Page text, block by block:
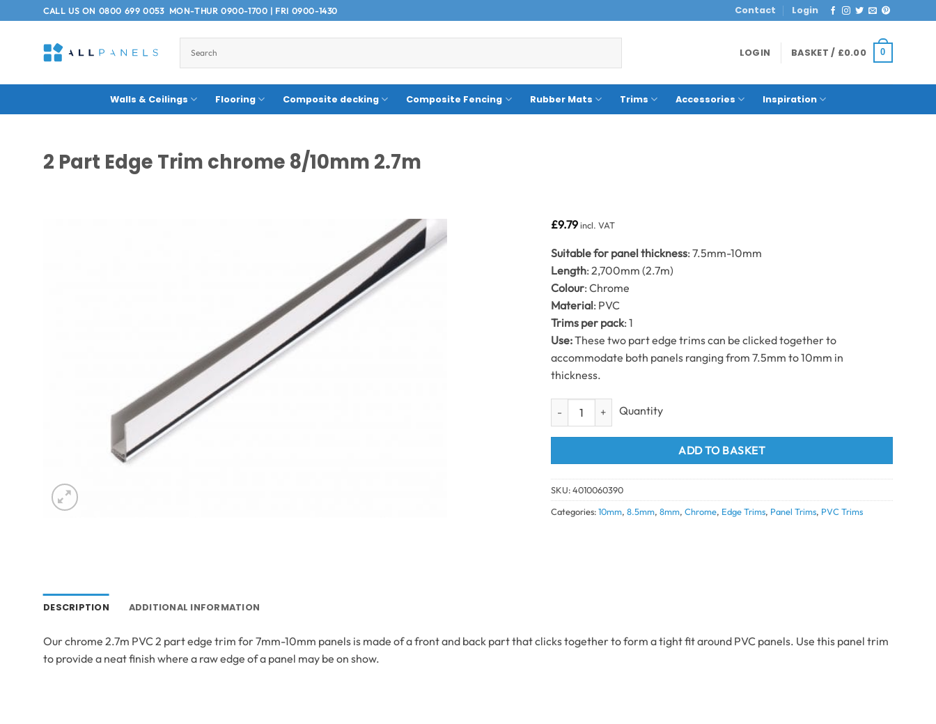
to
CALL US ON 0800 699 0053MON-THUR 0900-1700 | FRI 0900-1430 Contact Login
LOGIN BASKET / £0.00 0
Walls & Ceilings Flooring Composite decking Composite Fencing Rubber Mats Trims Accessories Inspiration
2 Part Edge Trim chrome 8/10mm 2.7m
£9.79incl. VAT
Suitable for panel thickness: 7.5mm-10mm
Length: 2,700mm (2.7m)
Colour: Chrome
Material: PVC
Trims per pack: 1
Use:These two part edge trims can be clicked together to
accommodate both panels ranging from 7.5mm to 10mm in
thickness.
2 Part Edge Trim chrome 8/10mm 2.7m quantity
ADD TO BASKET
SKU:4010060390
Categories:10mm,8.5mm,8mm,Chrome, Edge Trims, Panel Trims, PVC Trims
DESCRIPTION ADDITIONAL INFORMATION
Our chrome 2.7m PVC 2 part edge trim for 7mm-10mm panels is made of a front and back part that clicks together to form a tight fit around PVC panels. Use this panel trim
to provide a neat finish where a raw edge of a panel may be on show.